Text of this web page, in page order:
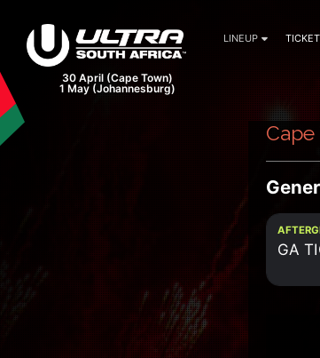
30 April (Cape Town)
1 May (Johannesburg)
LINEUP
Cape
GA